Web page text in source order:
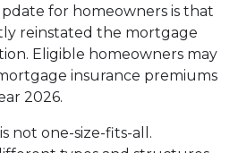
for homeowners is that
reinstated the mortgage
Eligible homeowners may
insurance premiums
2026.
not one-size-fits-all.